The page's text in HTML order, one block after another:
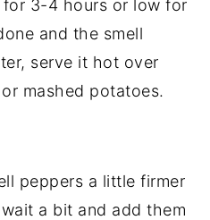
3-4 hours or low for
and the smell
serve it hot over
mashed potatoes.
peppers a little firmer
a bit and add them